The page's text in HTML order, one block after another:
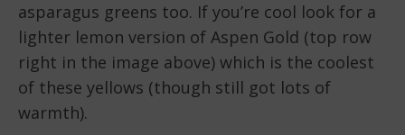
asparagus greens too. If you’re cool look for a
lighter lemon version of Aspen Gold (top row
right in the image above) which is the coolest
of these yellows (though still got lots of
warmth).